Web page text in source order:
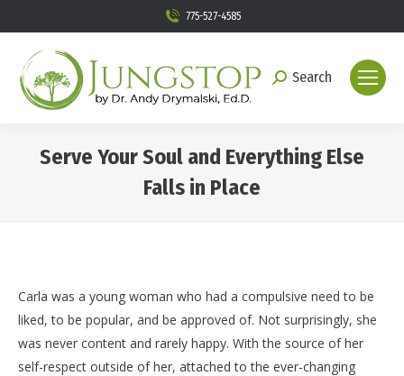
775-527-4585
Search:
Search
Serve Your Soul and Everything Else
Falls in Place
Carla was a young woman who had a compulsive need to be
liked, to be popular, and be approved of. Not surprisingly, she
was never content and rarely happy. With the source of her
self-respect outside of her, attached to the ever-changing